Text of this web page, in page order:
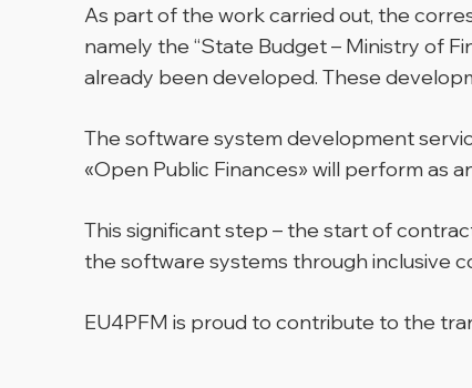
As part of the work carried out, the
namely the “State Budget – Ministry of
already been developed. These
The software system development
«Open Public Finances» will perform as
This significant step – the start of
the software systems through inclusive
EU4PFM is proud to contribute to the